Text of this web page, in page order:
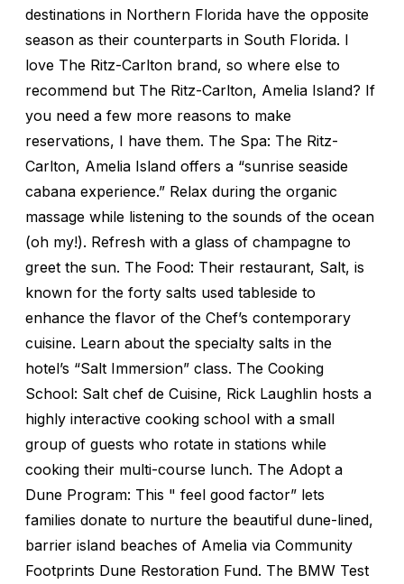
destinations in Northern Florida have the opposite
season as their counterparts in South Florida. I
love The Ritz-Carlton brand, so where else to
recommend but The Ritz-Carlton, Amelia Island? If
you need a few more reasons to make
reservations, I have them. The Spa: The Ritz-
Carlton, Amelia Island offers a “sunrise seaside
cabana experience.” Relax during the organic
massage while listening to the sounds of the ocean
(oh my!). Refresh with a glass of champagne to
greet the sun. The Food: Their restaurant, Salt, is
known for the forty salts used tableside to
enhance the flavor of the Chef’s contemporary
cuisine. Learn about the specialty salts in the
hotel’s “Salt Immersion” class. The Cooking
School: Salt chef de Cuisine, Rick Laughlin hosts a
highly interactive cooking school with a small
group of guests who rotate in stations while
cooking their multi-course lunch. The Adopt a
Dune Program: This " feel good factor” lets
families donate to nurture the beautiful dune-lined,
barrier island beaches of Amelia via Community
Footprints Dune Restoration Fund. The BMW Test